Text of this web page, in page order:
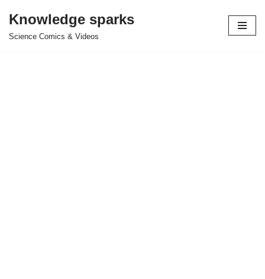
Skip
Knowledge sparks
Science Comics & Videos